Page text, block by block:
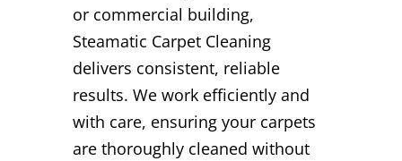
or commercial building,
Steamatic Carpet Cleaning
delivers consistent, reliable
results. We work efficiently and
with care, ensuring your carpets
are thoroughly cleaned without